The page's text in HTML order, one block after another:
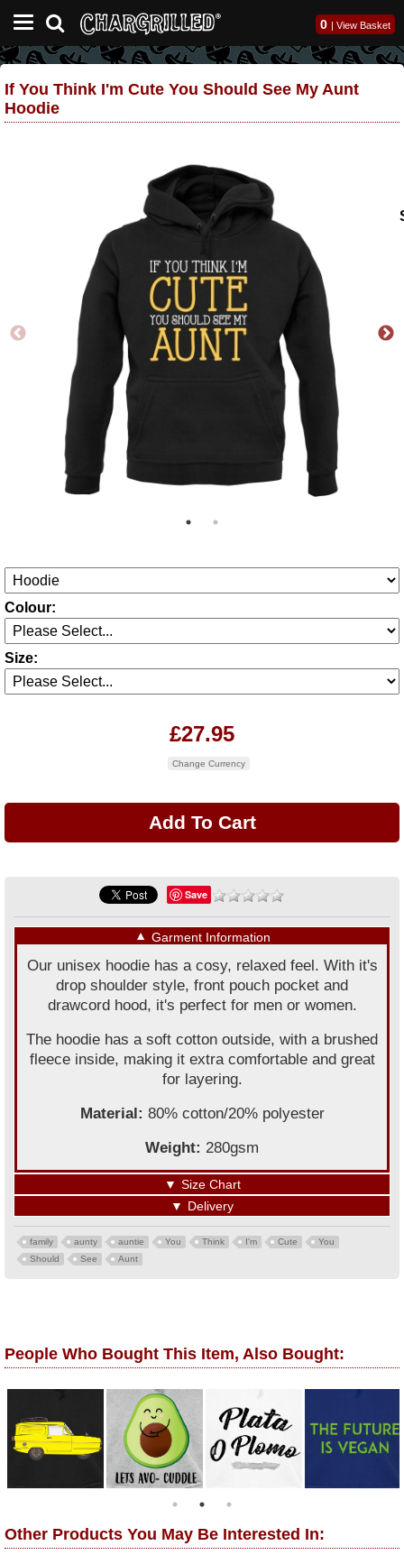
0 | View Basket
If You Think I'm Cute You Should See My Aunt
Hoodie
Colour:
Size:
£27.95
Change Currency
Save
▼ Garment Information
Our unisex hoodie has a cosy, relaxed feel. With it's
drop shoulder style, front pouch pocket and
drawcord hood, it's perfect for men or women.
The hoodie has a soft cotton outside, with a brushed
fleece inside, making it extra comfortable and great
for layering.
Material: 80% cotton/20% polyester
Weight: 280gsm
▼ Size Chart
▼ Delivery
family aunty auntie You Think I'm Cute
You
Should
See Aunt
People Who Bought This Item, Also Bought:
Other Products You May Be Interested In: